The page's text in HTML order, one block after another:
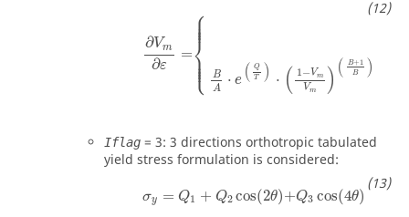
∂Vm
∂ε
=
⎧
⎪
⎪
⎪
⎪
⎨
⎪
⎪ ⎪ ⎪
⎩
B
A
⋅ e (
Q
T
) ⋅ ( 1−Vm
Vm ) ( B+ 1
B )
Iflag = 3: 3 directions orthotropic tabulated
yield stress formulation is considered:
σy = Q1 + Q2 cos(2θ)+Q3 cos(4θ)
y=Q 1 +Q cos2θ+ Q3cos4θ